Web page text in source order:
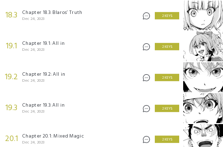
18.3 Chapter 18.3: Blaros’ Truth
Dec 24, 2023
2 KEYS
19.1 Chapter 19.1: All in
Dec 24, 2023
2 KEYS
19.2 Chapter 19.2: All in
Dec 24, 2023
2 KEYS
19.3 Chapter 19.3: All in
Dec 24, 2023
2 KEYS
20.1 Chapter 20.1: Mixed Magic
Dec 24, 2023
2 KEYS